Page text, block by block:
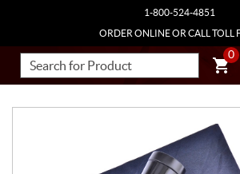
1-800-524-4851
ORDER ONLINE OR CALL TOLL
0